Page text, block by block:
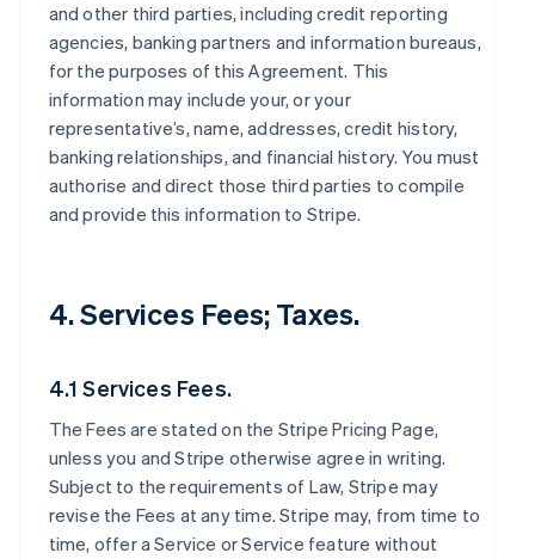
and other third parties, including credit reporting
agencies, banking partners and information bureaus,
for the purposes of this Agreement. This
information may include your, or your
representative’s, name, addresses, credit history,
banking relationships, and financial history. You must
authorise and direct those third parties to compile
and provide this information to Stripe.
4. Services Fees; Taxes.
4.1 Services Fees.
The Fees are stated on the Stripe Pricing Page,
unless you and Stripe otherwise agree in writing.
Subject to the requirements of Law, Stripe may
revise the Fees at any time. Stripe may, from time to
time, offer a Service or Service feature without